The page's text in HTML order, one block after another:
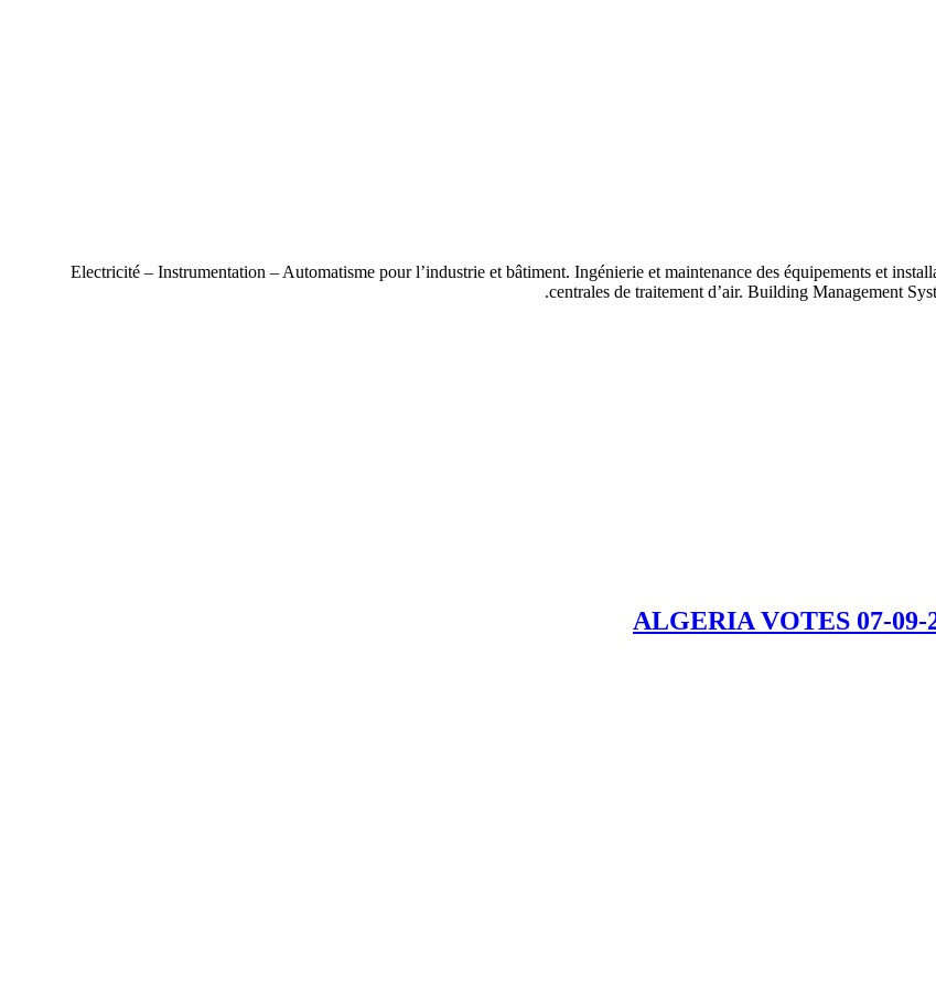
Electricité – Instrumentation – Automatisme pour l’industrie et bâtiment. Ingénierie et maintenance des équipements et
centrales de traitement d’air. Building Management
ALGERIA VOTES 07-09-